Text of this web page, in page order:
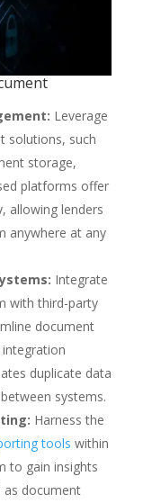
Leverage
solutions, such
storage,
platforms offer
allowing lenders
anywhere at any
Integrate
with third-party
document
integration
duplicate data
systems.
Harness the
tools within
to gain insights
as document